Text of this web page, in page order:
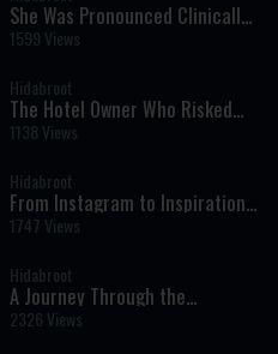
She Was Pronounced Clinically
Dead: The Near-Death
Experience That Changed Her
1599 Views
Hidabroot
The Hotel Owner Who Risked
His Life for Shabbat - Tales of
The Righteous Illustrated by AI
1138 Views
Hidabroot
From Instagram to Inspiration:
Bringing Torah to a New
Generation
1747 Views
Hidabroot
A Journey Through the
Prophets: Parshat Naso - The
Weekly Haftara Illustrated by AI
2326 Views